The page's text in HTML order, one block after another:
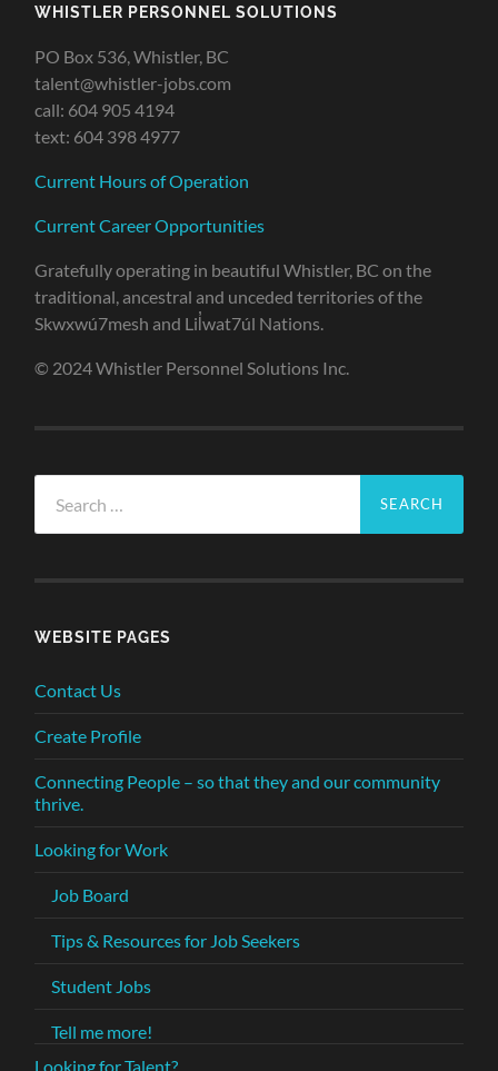
WHISTLER PERSONNEL SOLUTIONS
PO Box 536, Whistler, BC
talent@whistler-jobs.com
call: 604 905 4194
text: 604 398 4977
Current Hours of Operation
Current Career Opportunities
Gratefully operating in beautiful Whistler, BC on the
traditional, ancestral and unceded territories of the
Skwxwú7mesh and Lil̓wat7úl Nations.
© 2024 Whistler Personnel Solutions Inc.
for:
WEBSITE PAGES
Contact Us
Create Profile
Connecting People – so that they and our community
thrive.
Looking for Work
Job Board
Tips & Resources for Job Seekers
Student Jobs
Tell me more!
Looking for Talent?